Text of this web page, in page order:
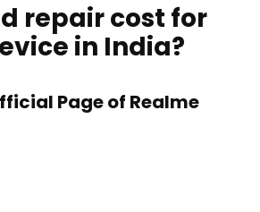
repair cost for
in India?
Page of Realme